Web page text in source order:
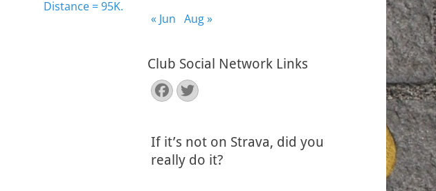
Distance = 95K.
« Jun Aug »
Club Social Network Links
Facebook
Twitter
If it’s not on Strava, did you
really do it?